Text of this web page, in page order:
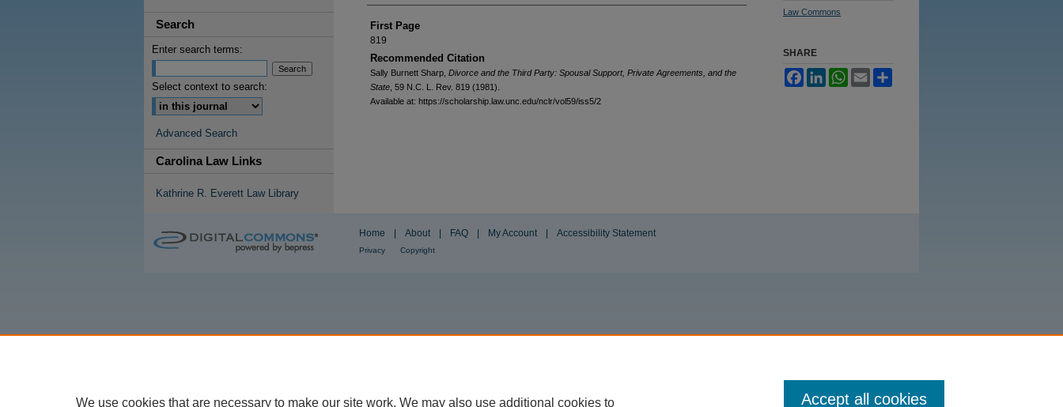
First Page
819
Recommended Citation
Sally Burnett Sharp, Divorce and the Third Party: Spousal Support, Private Agreements, and the
State , 59 N.C. L. Rev. 819 (1981).
Available at: https://scholarship.law.unc.edu/nclr/vol59/iss5/2
Law Commons
SHARE
FacebookLinkedInWhatsApp
Email
Search
Enter search terms:
Select context to search:
Advanced Search
Carolina Law Links
Kathrine R. Everett Law Library
Home About FAQ My Account Accessibility Statement
Privacy Copyright
We use cookies that are necessary to make our site work. We may also use additional cookies to Accept all cookies